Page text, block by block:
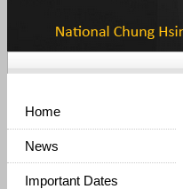
Home
News
Important Dates